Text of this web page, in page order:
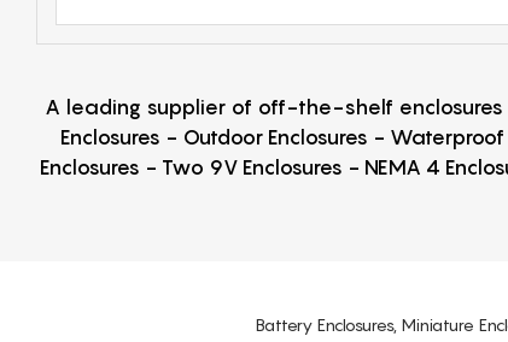
A leading supplier of off-the-shelf enclosures
Enclosures - Outdoor Enclosures -
Enclosures - Two 9V Enclosures - NEMA 4
Battery Enclosures, Miniature